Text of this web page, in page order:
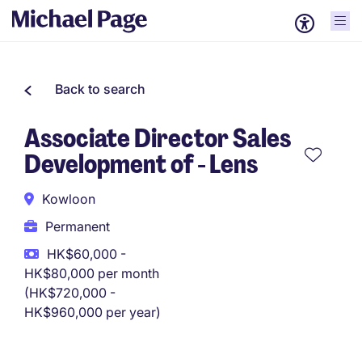
Back to search
Associate Director Sales
Development of - Lens
Kowloon
Permanent
HK$60,000 -
HK$80,000 per month
(HK$720,000 -
HK$960,000 per year)